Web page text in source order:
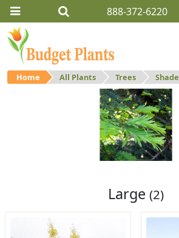
888-372-6220
Home All Plants Trees Shade
Large shade trees.
Large (2)